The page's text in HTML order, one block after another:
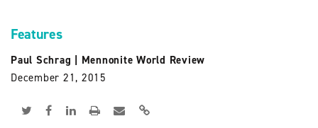
Features
Paul Schrag
Mennonite World Review
December 21, 2015